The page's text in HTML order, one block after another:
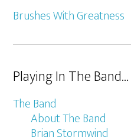
Brushes With Greatness
Playing In The Band…
The Band
About The Band